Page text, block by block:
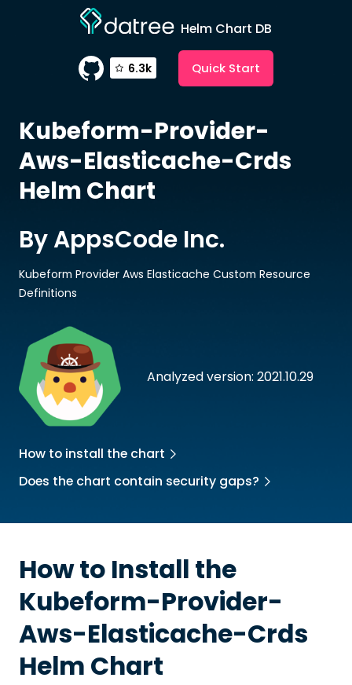
Helm Chart DB
6.3k Quick Start
Kubeform-Provider-
Aws-Elasticache-Crds
Helm Chart
Analyzed version: 2021.10.29
By AppsCode Inc.
Kubeform Provider Aws Elasticache Custom Resource
Definitions
How to install the chart
Does the chart contain security gaps?
How to Install the
Kubeform-Provider-
Aws-Elasticache-Crds
Helm Chart